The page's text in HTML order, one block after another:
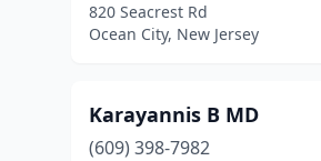
820 Seacrest Rd
Ocean City, New Jersey
Karayannis B MD
(609) 398-7982